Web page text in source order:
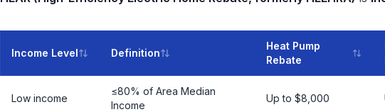
Income Level Definition
Heat Pump
Rebate
Low income
≤80% of Area Median
Income
Up to $8,000